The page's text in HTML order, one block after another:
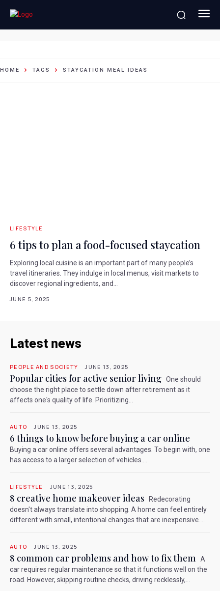
HOME TAGS STAYCATION MEAL IDEAS
LIFESTYLE
6 tips to plan a food-focused staycation
Exploring local cuisine is an important part of many people’s
travel itineraries. They indulge in local menus, visit markets to
discover regional ingredients, and...
JUNE 5, 2025
Latest news
PEOPLE AND SOCIETY JUNE 13, 2025
Popular cities for active senior living One should
choose the right place to settle down after retirement as it
affects one's quality of life. Prioritizing...
AUTO JUNE 13, 2025
6 things to know before buying a car online
Buying a car online offers several advantages. To begin with, one
has access to a larger selection of vehicles....
LIFESTYLE JUNE 13, 2025
8 creative home makeover ideas
Redecorating
doesn't always translate into shopping. A home can feel entirely
different with small, intentional changes that are inexpensive....
AUTO JUNE 13, 2025
8 common car problems and how to fix them
A
car requires regular maintenance so that it functions well on the
road. However, skipping routine checks, driving recklessly,...